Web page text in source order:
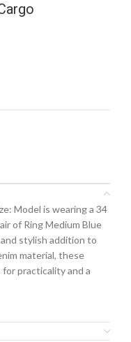
Model is wearing a 34
of Ring Medium Blue
stylish addition to
material, these
practicality and a